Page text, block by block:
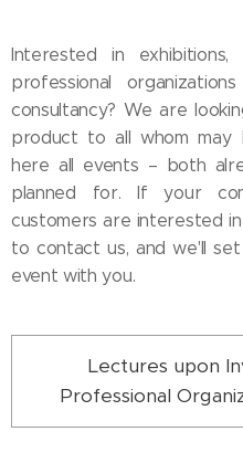
Interested in
professional
consultancy? We are
product to all whom may
here all events – both
planned for. If your
customers are interested
to contact us, and we'll
event with you.
Lectures upon
Professional